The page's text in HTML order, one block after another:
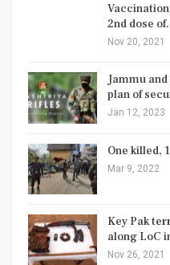
2nd dose
Nov 20, 2021
Jammu
plan of
Jan 12, 2023
One killed,
Mar 9, 2022
Key Pak
along LoC
Nov 26, 2021